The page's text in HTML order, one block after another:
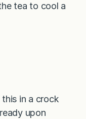
tea to cool a
in a crock
upon